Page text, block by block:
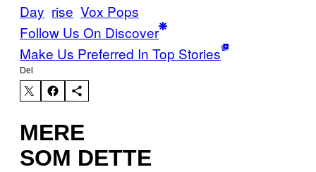
Day rise Vox Pops
Follow Us On Discover
Make Us Preferred In Top Stories
Del
MERE
SOM DETTE